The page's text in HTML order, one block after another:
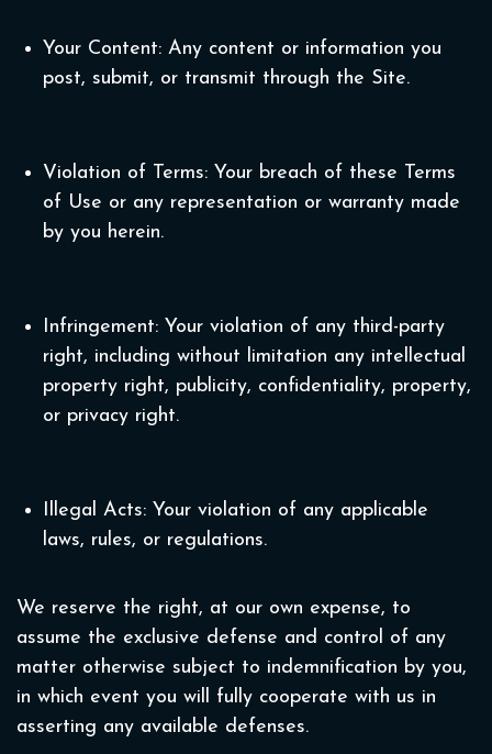
Your Content: Any content or information you
post, submit, or transmit through the Site.
Violation of Terms: Your breach of these Terms
of Use or any representation or warranty made
by you herein.
Infringement: Your violation of any third-party
right, including without limitation any intellectual
property right, publicity, confidentiality, property,
or privacy right.
Illegal Acts: Your violation of any applicable
laws, rules, or regulations.
We reserve the right, at our own expense, to
assume the exclusive defense and control of any
matter otherwise subject to indemnification by you,
in which event you will fully cooperate with us in
asserting any available defenses.